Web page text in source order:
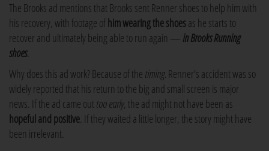
The Brooks ad mentions that Brooks sent Renner shoes to help him with
his recovery, with footage ofhim wearing the shoesas he starts to
recover and ultimately being able to run again — in Brooks Running
shoes.
Why does this ad work? Because of the timing. Renner's accident was so
widely reported that his return to the big and small screen is major
news. If the ad came out too early, the ad might not have been as
hopeful and positive. If they waited a little longer, the story might have
been irrelevant.